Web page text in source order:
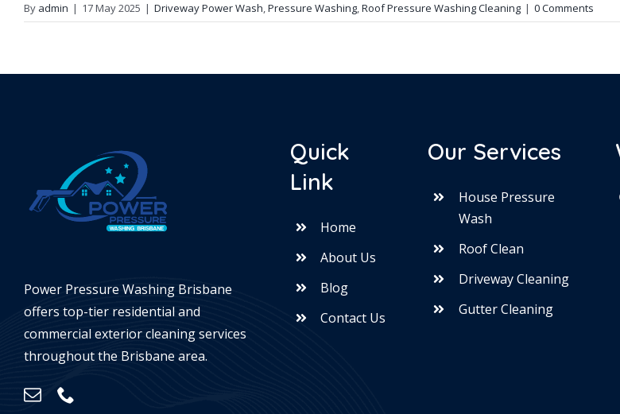
By admin | 17 May 2025 | Driveway Power Wash,Pressure Washing,Roof Pressure Washing Cleaning | 0 Comments
Power Pressure Washing Brisbane
offers top-tier residential and
commercial exterior cleaning services
throughout the Brisbane area.
Quick
Link
Home
About Us
Blog
Contact Us
Our Services
House Pressure
Wash
Roof Clean
Driveway Cleaning
Gutter Cleaning